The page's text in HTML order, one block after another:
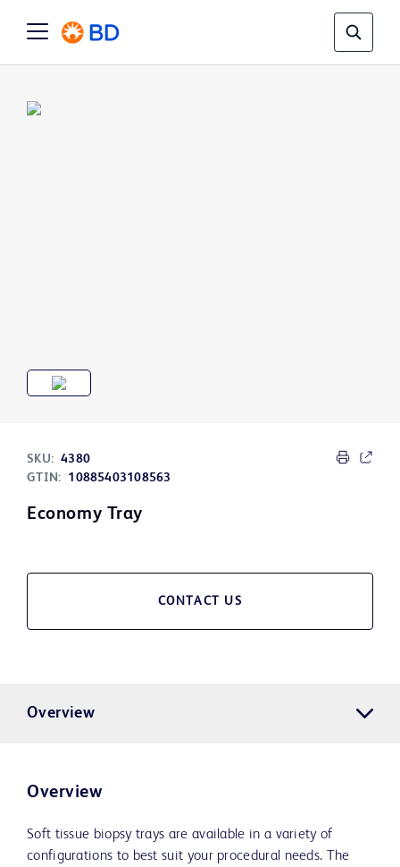
SKU: 4380
GTIN:
10885403108563
Economy Tray
CONTACT US
Overview
Overview
Soft tissue biopsy trays are available in a variety of
configurations to best suit your procedural needs. The